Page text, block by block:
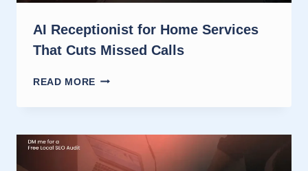
AI Receptionist for Home Services
That Cuts Missed Calls
READ MORE AI
FOR
SERVICES
THAT
CUTS